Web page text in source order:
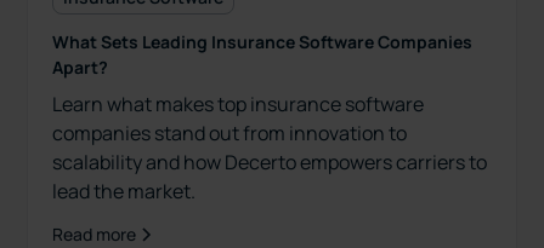
What Sets Leading Insurance Software Companies
Apart?
Learn what makes top insurance software
companies stand out from innovation to
scalability and how Decerto empowers carriers to
lead the market.
Read more